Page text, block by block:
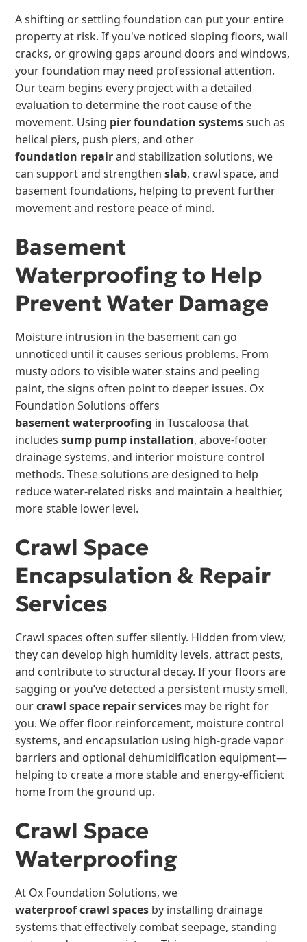
A shifting or settling foundation can put your entire
property at risk. If you've noticed sloping floors, wall
cracks, or growing gaps around doors and windows,
your foundation may need professional attention.
Our team begins every project with a detailed
evaluation to determine the root cause of the
movement. Using pier foundation systemssuch as
helical piers, push piers, and other
foundation repairand stabilization solutions, we
can support and strengthenslab, crawl space, and
basement foundations, helping to prevent further
movement and restore peace of mind.
Basement
Waterproofing to Help
Prevent Water Damage
Moisture intrusion in the basement can go
unnoticed until it causes serious problems. From
musty odors to visible water stains and peeling
paint, the signs often point to deeper issues. Ox
Foundation Solutions offers
basement waterproofing in Tuscaloosa that
includessump pump installation, above-footer
drainage systems, and interior moisture control
methods. These solutions are designed to help
reduce water-related risks and maintain a healthier,
more stable lower level.
Crawl Space
Encapsulation & Repair
Services
Crawl spaces often suffer silently. Hidden from view,
they can develop high humidity levels, attract pests,
and contribute to structural decay. If your floors are
sagging or you’ve detected a persistent musty smell,
ourcrawl space repair services may be right for
you. We offer floor reinforcement, moisture control
systems, and encapsulation using high-grade vapor
barriers and optional dehumidification equipment—
helping to create a more stable and energy-efficient
home from the ground up.
Crawl Space
Waterproofing
At Ox Foundation Solutions, we
waterproof crawl spaces by installing drainage
systems that effectively combat seepage, standing